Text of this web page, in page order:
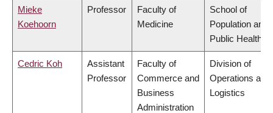
Mieke
Koehoorn
Professor
Faculty of
Medicine
School of
Population and
Public Health
Cedric Koh
Assistant
Professor
Faculty of
Commerce and
Business
Administration
Division of
Operations and
Logistics